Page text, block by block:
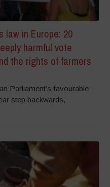
law in Europe: 20
harmful vote
the rights of farmers
Parliament’s favourable
step backwards,